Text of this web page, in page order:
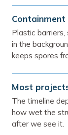
Plastic barriers,
in the
keeps spores
Most
The timeline
how wet the
after we see it.